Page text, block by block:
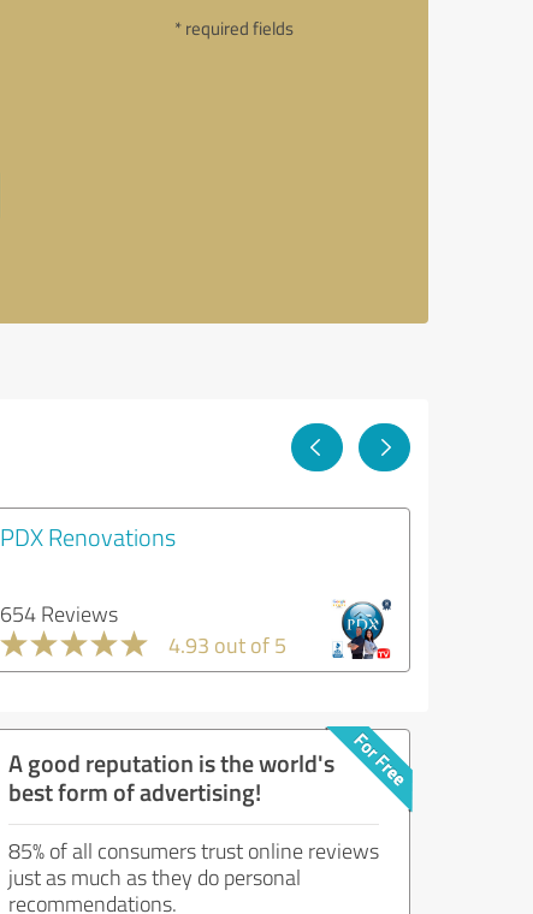
* required fields
PDX Renovations
654 Reviews
4.93 out of 5
A good reputation is the world's
best form of advertising!
85% of all consumers trust online reviews
just as much as they do personal
recommendations.